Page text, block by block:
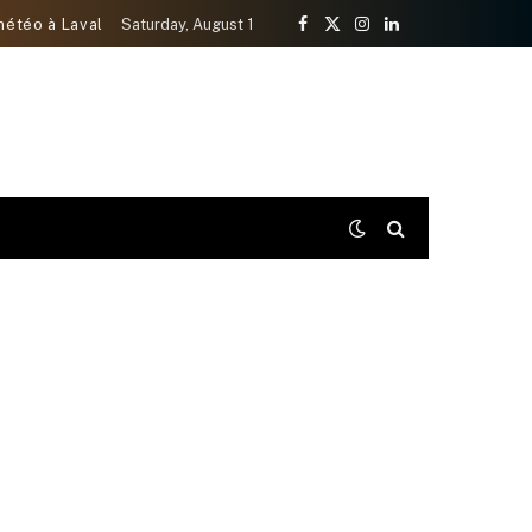
à Laval Saturday, August 1
Facebook
X
Instagram
LinkedIn